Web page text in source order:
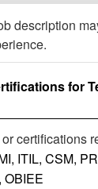
description
for
certifications
ITIL, CSM,
OBIEE